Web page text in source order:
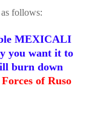
follows:
MEXICALI
you want it to
burn down
of Ruso